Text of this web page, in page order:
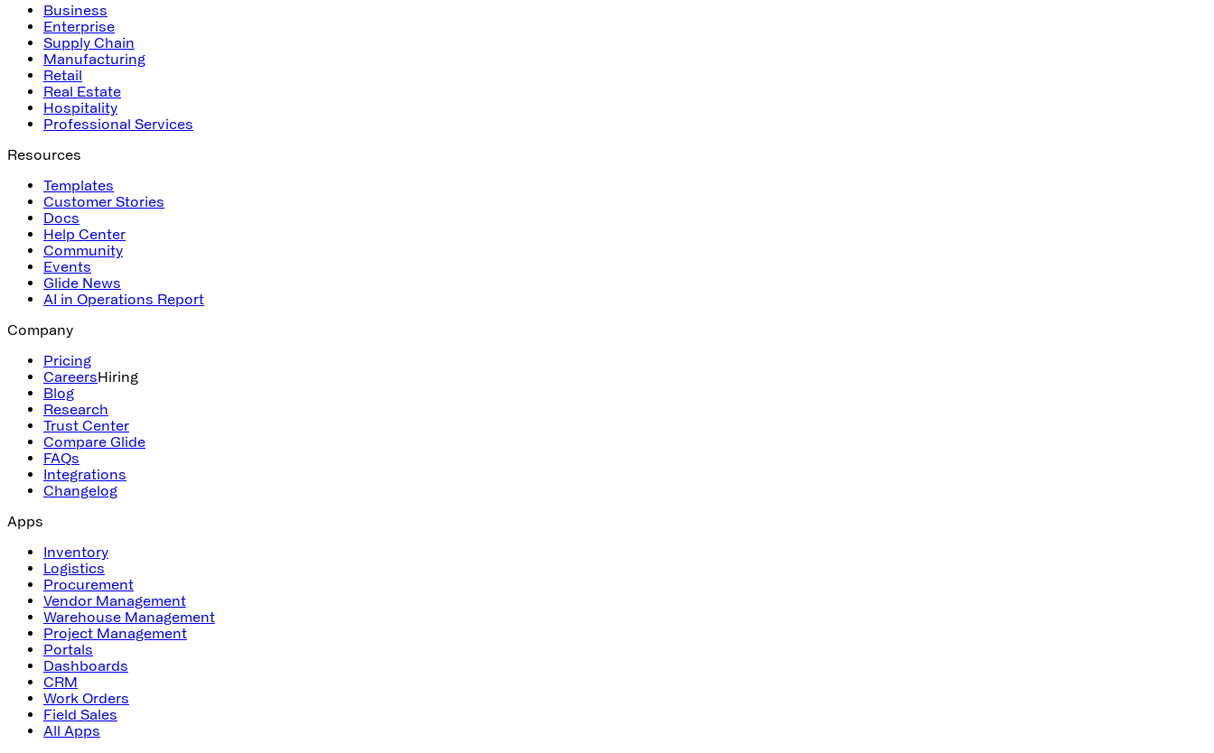
Business
Enterprise
Supply Chain
Manufacturing
Retail
Real Estate
Hospitality
Professional Services
Resources
Templates
Customer Stories
Docs
Help Center
Community
Events
Glide News
AI in Operations Report
Company
Pricing
CareersHiring
Blog
Research
Trust Center
Compare Glide
FAQs
Integrations
Changelog
Apps
Inventory
Logistics
Procurement
Vendor Management
Warehouse Management
Project Management
Portals
Dashboards
CRM
Work Orders
Field Sales
All Apps